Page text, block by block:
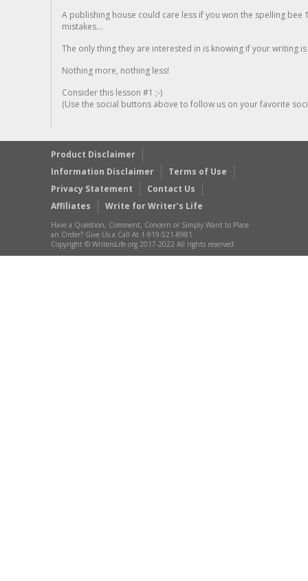
A publishing house could care less if you won the spelling
mistakes...
The only thing they are interested in is knowing if your writing is
Nothing more, nothing less!
Consider this lesson #1 ;-)
(Use the social buttons above to follow us on your favorite
Product Disclaimer
Information Disclaimer
Terms of Use
Privacy Statement
Contact Us
Affiliates
Write for Writer’s Life
Have a Question, Comment, Concern or Simply Want to Place
an Order? Give Us a Call At 1-919-521-8981
Copyright © WritersLife.org 2017-2022 All rights reserved.